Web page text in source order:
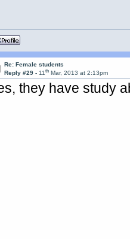
Re: Female students
Reply #29 -11th Mar, 2013 at 2:13pm
they have study